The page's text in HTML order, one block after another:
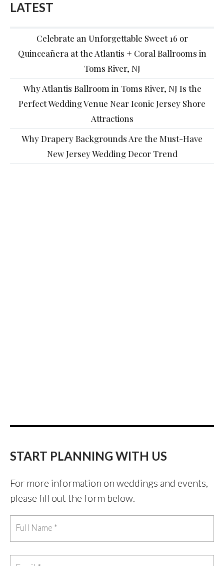
LATEST
Celebrate an Unforgettable Sweet 16 or
Quinceañera at the Atlantis + Coral Ballrooms in
Toms River, NJ
Why Atlantis Ballroom in Toms River, NJ Is the
Perfect Wedding Venue Near Iconic Jersey Shore
Attractions
Why Drapery Backgrounds Are the Must-Have
New Jersey Wedding Decor Trend
START PLANNING WITH US
For more information on weddings and events,
please fill out the form below.